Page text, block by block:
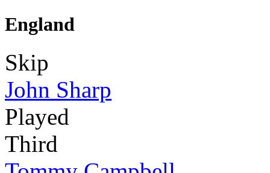
England
Skip
John Sharp
Played
Third